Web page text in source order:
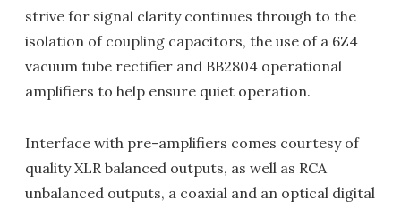
strive for signal clarity continues through to the
isolation of coupling capacitors, the use of a 6Z4
vacuum tube rectifier and BB2804 operational
amplifiers to help ensure quiet operation.
Interface with pre-amplifiers comes courtesy of
quality XLR balanced outputs, as well as RCA
unbalanced outputs, a coaxial and an optical digital